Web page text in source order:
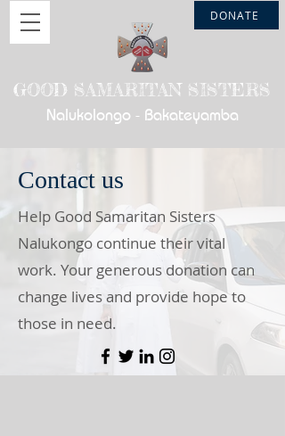
DONATE
GOOD SAMARITAN SISTERS
Nalukolongo - Bakateyamba
Contact us
Help Good Samaritan Sisters
Nalukongo continue their vital
work. Your generous donation can
change lives and provide hope to
those in need.